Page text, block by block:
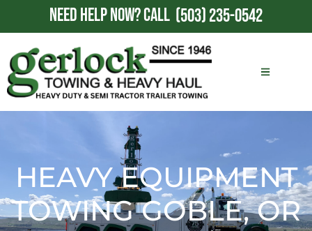
NEED HELP NOW?CALL (503) 235-0542
HEAVY EQUIPMENT
TOWING GOBLE, OR